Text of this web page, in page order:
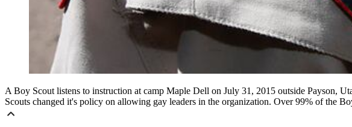
A Boy Scout listens to instruction at camp Maple Dell on July 31, 2015 outside Payson,
Scouts changed it's policy on allowing gay leaders in the organization. Over 99% of the